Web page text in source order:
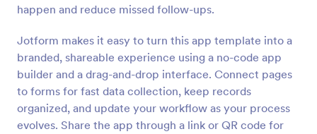
happen and reduce missed follow-ups.
Jotform makes it easy to turn this app template into a
branded, shareable experience using a no-code app
builder and a drag-and-drop interface. Connect pages
to forms for fast data collection, keep records
organized, and update your workflow as your process
evolves. Share the app through a link or QR code for